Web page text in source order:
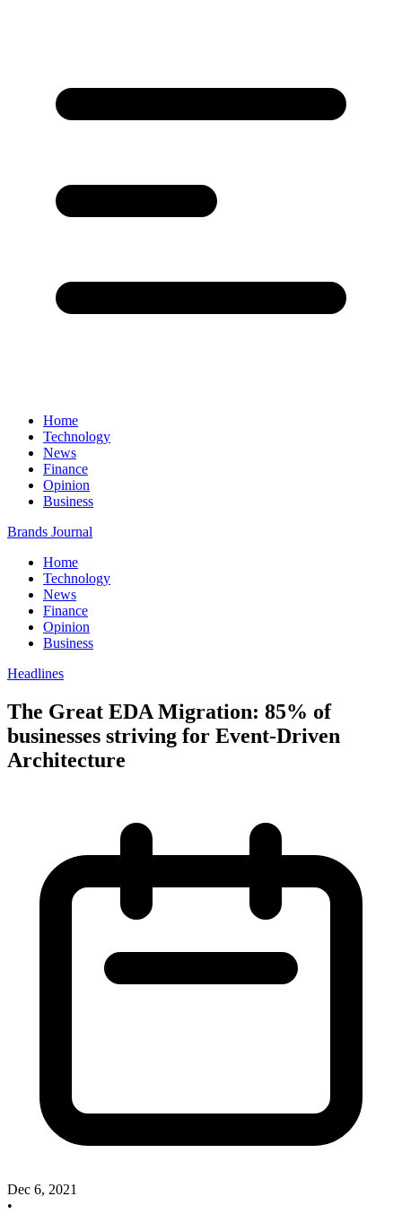
Home
Technology
News
Finance
Opinion
Business
Brands Journal
Home
Technology
News
Finance
Opinion
Business
Headlines
The Great EDA Migration: 85% of
businesses striving for Event-Driven
Architecture
Dec 6, 2021
•